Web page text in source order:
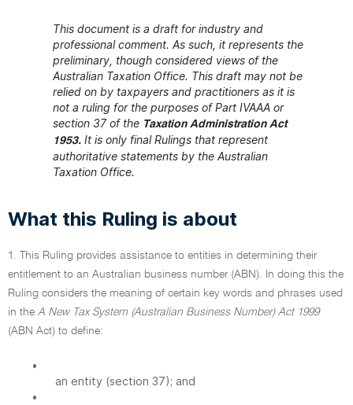
This document is a draft for industry and
professional comment. As such, it represents the
preliminary, though considered views of the
Australian Taxation Office. This draft may not be
relied on by taxpayers and practitioners as it is
not a ruling for the purposes of Part IVAAA or
section 37 of the Taxation Administration Act
1953. It is only final Rulings that represent
authoritative statements by the Australian
Taxation Office.
What this Ruling is about
1. This Ruling provides assistance to entities in determining their
entitlement to an Australian business number (ABN). In doing this the
Ruling considers the meaning of certain key words and phrases used
in the A New Tax System (Australian Business Number) Act 1999
(ABN Act) to define:
•
an entity (section 37); and
•